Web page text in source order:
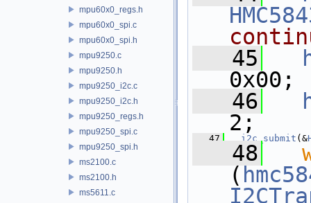
mpu60x0_regs.h
mpu60x0_spi.c
mpu60x0_spi.h
mpu9250.c
mpu9250.h
mpu9250_i2c.c
mpu9250_i2c.h
mpu9250_regs.h
mpu9250_spi.c
mpu9250_spi.h
ms2100.c
ms2100.h
ms5611.c
   45
0x00;
   46
2;
   47
i2c_submit (&
   48
(